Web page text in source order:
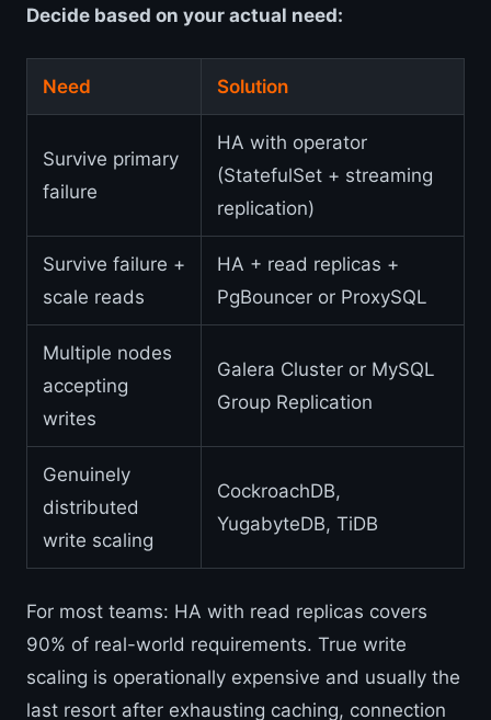
Decide based on your actual need:
Need Solution
Survive primary
failure
HA with operator
(StatefulSet + streaming
replication)
Survive failure +
scale reads
HA + read replicas +
PgBouncer or ProxySQL
Multiple nodes
accepting
writes
Galera Cluster or MySQL
Group Replication
Genuinely
distributed
write scaling
CockroachDB,
YugabyteDB, TiDB
For most teams: HA with read replicas covers
90% of real-world requirements. True write
scaling is operationally expensive and usually the
last resort after exhausting caching, connection